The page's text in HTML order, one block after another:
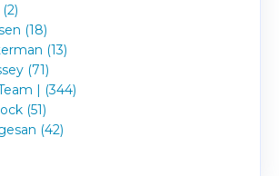
(18)
(13)
(71)
| (344)
(51)
(42)